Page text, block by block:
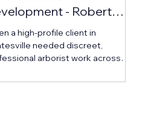
- Robert
Construction
a high-profile client in
needed discreet,
arborist work across
top-rated team — Urban